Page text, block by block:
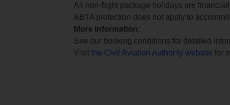
All non-flight package holidays are
ABTA protection does not apply to
More Information:
See our booking conditions for detailed
Visit the Civil Aviation Authority website for